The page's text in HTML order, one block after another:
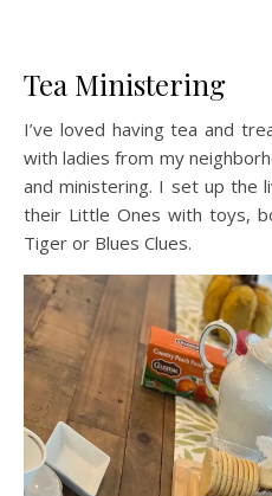
Tea Ministering
I’ve loved having tea and
with ladies from my
and ministering. I set up the
their Little Ones with toys,
Tiger or Blues Clues.